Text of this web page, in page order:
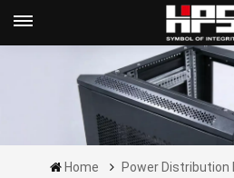
Get A Quote Now
Home Power Distribution